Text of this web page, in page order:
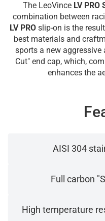
The LeoVince LV PRO
combination between
LV PROslip-on is the
best materials and
sports a new
Cut" end cap, which,
enhances the
AISI 304
Full carbon
High temperature